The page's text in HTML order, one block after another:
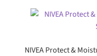
NIVEA Protect &